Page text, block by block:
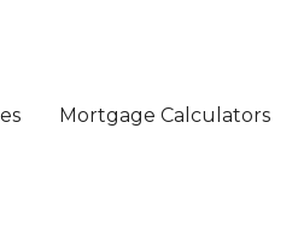
Mortgage Calculators